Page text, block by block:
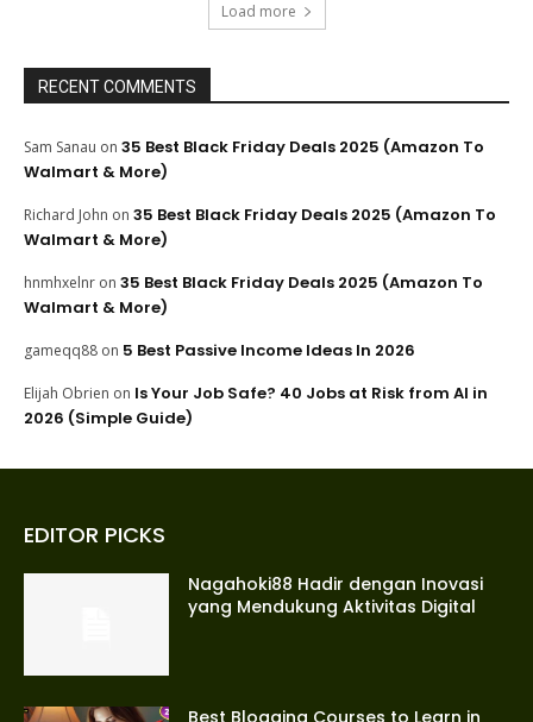
Load more
RECENT COMMENTS
Sam Sanau on 35 Best Black Friday Deals 2025 (Amazon To
Walmart & More)
Richard John on 35 Best Black Friday Deals 2025 (Amazon To
Walmart & More)
hnmhxelnr on 35 Best Black Friday Deals 2025 (Amazon To
Walmart & More)
gameqq88 on 5 Best Passive Income Ideas In 2026
Elijah Obrien on Is Your Job Safe? 40 Jobs at Risk from AI in
2026 (Simple Guide)
EDITOR PICKS
Nagahoki88 Hadir dengan Inovasi
yang Mendukung Aktivitas Digital
Best Blogging Courses to Learn in